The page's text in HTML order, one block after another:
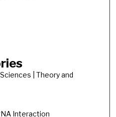
| Theory and
Interaction